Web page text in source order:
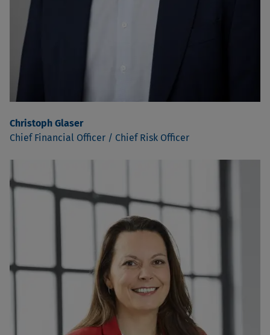
Christoph Glaser
Chief Financial Officer / Chief Risk Officer